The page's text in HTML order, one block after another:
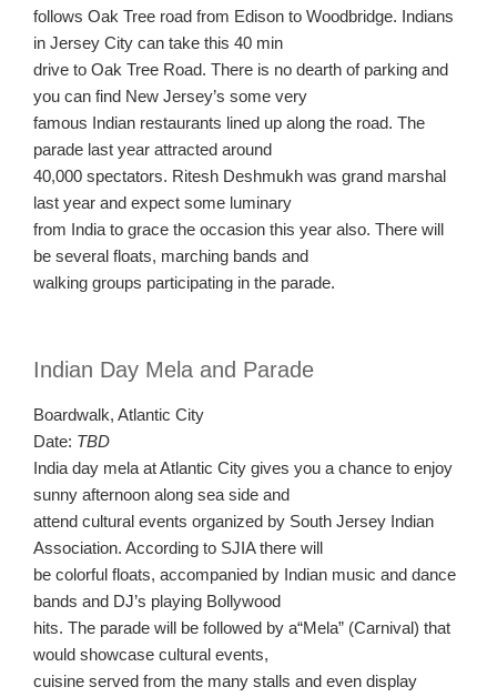
follows Oak Tree road from Edison to Woodbridge. Indians
in Jersey City can take this 40 min
drive to Oak Tree Road. There is no dearth of parking and
you can find New Jersey’s some very
famous Indian restaurants lined up along the road. The
parade last year attracted around
40,000 spectators. Ritesh Deshmukh was grand marshal
last year and expect some luminary
from India to grace the occasion this year also. There will
be several floats, marching bands and
walking groups participating in the parade.
Indian Day Mela and Parade
Boardwalk, Atlantic City
Date: TBD
India day mela at Atlantic City gives you a chance to enjoy
sunny afternoon along sea side and
attend cultural events organized by South Jersey Indian
Association. According to SJIA there will
be colorful floats, accompanied by Indian music and dance
bands and DJ’s playing Bollywood
hits. The parade will be followed by a“Mela” (Carnival) that
would showcase cultural events,
cuisine served from the many stalls and even display